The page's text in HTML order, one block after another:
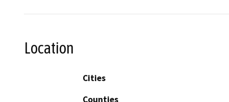
Location
Cities
Counties